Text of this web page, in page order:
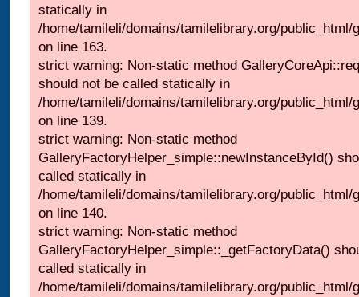
statically in
/home/tamileli/domains/tamilelibrary.org/public_html/
on line 163.
strict warning: Non-static method
should not be called statically in
/home/tamileli/domains/tamilelibrary.org/
on line 139.
strict warning: Non-static method
GalleryFactoryHelper_simple::newInstanceById()
called statically in
/home/tamileli/domains/tamilelibrary.org/
on line 140.
strict warning: Non-static method
GalleryFactoryHelper_simple::_getFactoryData()
called statically in
/home/tamileli/domains/tamilelibrary.org/